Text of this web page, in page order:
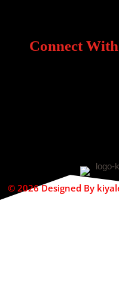
Connect
© 2026 Designed By